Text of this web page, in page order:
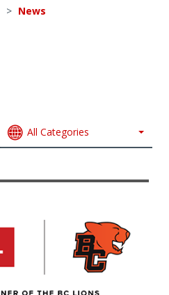
> News
All Categories